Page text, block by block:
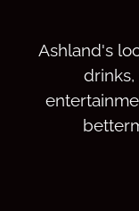
Ashland's